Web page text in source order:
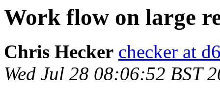
Work flow on large
Chris Hecker checker at
Wed Jul 28 08:06:52 BST